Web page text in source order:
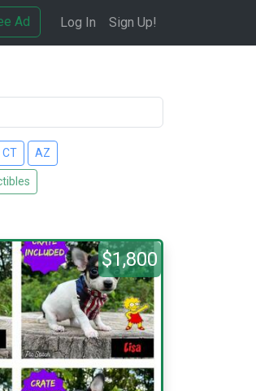
Ad Log In Sign Up!
CT AZ
$1,800